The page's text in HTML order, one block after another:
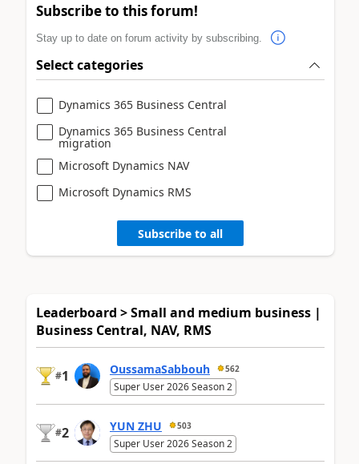
Subscribe to this forum!
Stay up to date on forum activity by subscribing.
Select categories
Dynamics 365 Business Central
Dynamics 365 Business Central
migration
Microsoft Dynamics NAV
Microsoft Dynamics RMS
Subscribe to all
Leaderboard > Small and medium business |
Business Central, NAV, RMS
#1 OussamaSabbouh 562
Super User 2026 Season 2
#2 YUN ZHU 503
Super User 2026 Season 2